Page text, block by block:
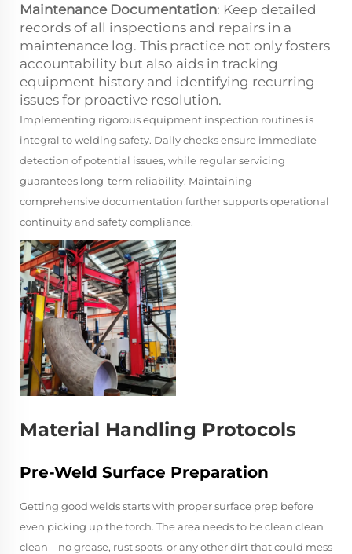
Maintenance Documentation: Keep detailed
records of all inspections and repairs in a
maintenance log. This practice not only fosters
accountability but also aids in tracking
equipment history and identifying recurring
issues for proactive resolution.
Implementing rigorous equipment inspection routines is
integral to welding safety. Daily checks ensure immediate
detection of potential issues, while regular servicing
guarantees long-term reliability. Maintaining
comprehensive documentation further supports operational
continuity and safety compliance.
Material Handling Protocols
Pre-Weld Surface Preparation
Getting good welds starts with proper surface prep before
even picking up the torch. The area needs to be clean clean
clean – no grease, rust spots, or any other dirt that could mess